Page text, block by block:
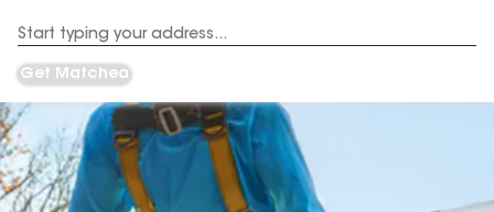
Address
Get Matched